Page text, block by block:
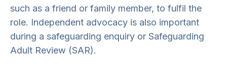
such as a friend or family member, to fulfil the
role. Independent advocacy is also important
during a safeguarding enquiry or Safeguarding
Adult Review (SAR).